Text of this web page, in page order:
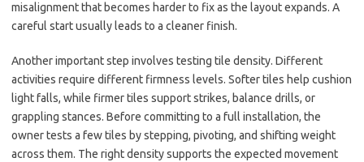
misalignment that becomes harder to fix as the layout expands. A
careful start usually leads to a cleaner finish.
Another important step involves testing tile density. Different
activities require different firmness levels. Softer tiles help cushion
light falls, while firmer tiles support strikes, balance drills, or
grappling stances. Before committing to a full installation, the
owner tests a few tiles by stepping, pivoting, and shifting weight
across them. The right density supports the expected movement